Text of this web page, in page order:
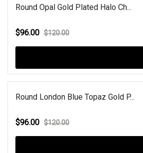
Round Opal Gold Plated Halo Ch...
$96.00 $120.00
Round London Blue Topaz Gold P...
$96.00 $120.00